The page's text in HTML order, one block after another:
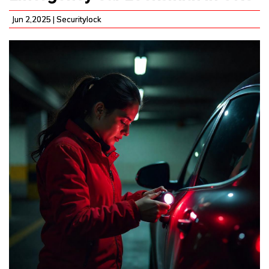
Jun 2,2025 | Securitylock